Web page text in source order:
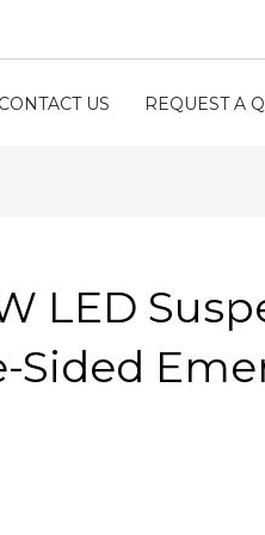
CONTACT US REQUEST A
LED
Sided